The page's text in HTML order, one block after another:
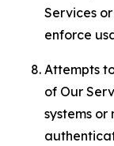
Services
enforce
Attempts
of Our
systems or